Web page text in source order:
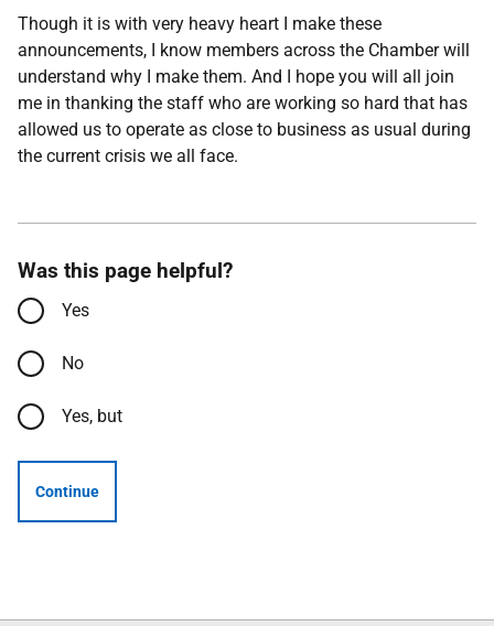
Though it is with very heavy heart I make these
announcements, I know members across the Chamber will
understand why I make them. And I hope you will all join
me in thanking the staff who are working so hard that has
allowed us to operate as close to business as usual during
the current crisis we all face.
Was this page helpful?
Yes
No
Yes, but
Continue